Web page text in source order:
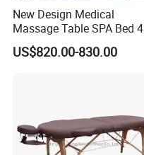
New Design Medical
Massage Table SPA Bed 4
Motors Electric Osteopathic
Treatment Extension
US$820.00-830.00